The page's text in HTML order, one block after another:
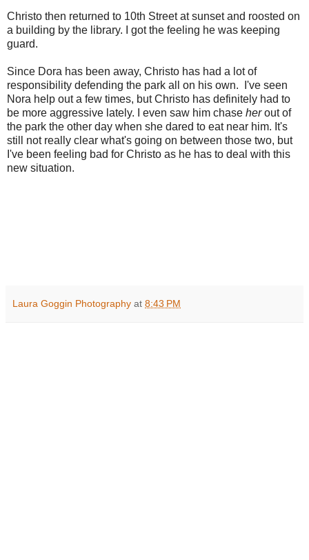
Christo then returned to 10th Street at sunset and roosted on
a building by the library. I got the feeling he was keeping
guard.
Since Dora has been away, Christo has had a lot of
responsibility defending the park all on his own. I've seen
Nora help out a few times, but Christo has definitely had to
be more aggressive lately. I even saw him chase herout of
the park the other day when she dared to eat near him. It's
still not really clear what's going on between those two, but
I've been feeling bad for Christo as he has to deal with this
new situation.
Laura Goggin Photography at 8:43 PM